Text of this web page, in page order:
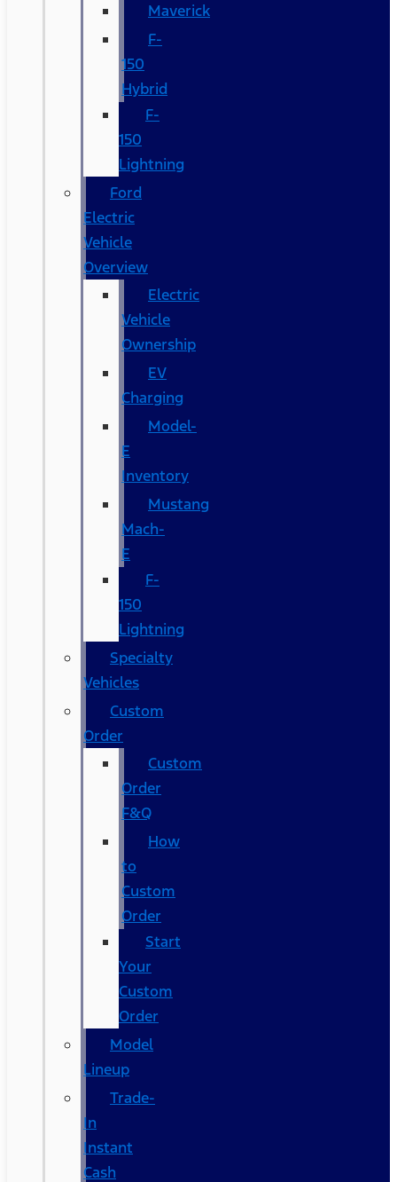
Maverick
F-
150
Hybrid
F-
150
Lightning
Ford
Electric
Vehicle
Overview
Electric
Vehicle
Ownership
EV
Charging
Model-
E
Inventory
Mustang
Mach-
E
F-
150
Lightning
Specialty
Vehicles
Custom
Order
Custom
Order
F&Q
How
to
Custom
Order
Start
Your
Custom
Order
Model
Lineup
Trade-
In
Instant
Cash